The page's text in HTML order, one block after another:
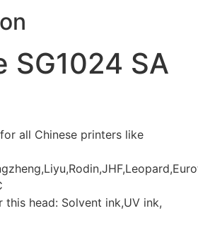
SG1024 SA
all Chinese printers like
head: Solvent ink,UV ink,